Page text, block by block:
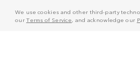
We use cookies and other third-party
ourTerms of Service, and acknowledge our